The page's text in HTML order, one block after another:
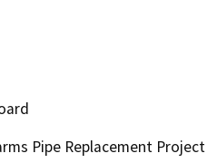
Pipe Replacement Project